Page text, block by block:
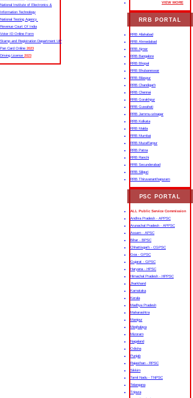
National Institute of Electronics &
Information Technology
National Testing Agency
Revenue Court Of India
Voter ID Online Form
Stamp and Registration Department UP
Pan Card Online 2023
Driving License 2023
VIEW MORE
RRB PORTAL
RRB Allahabad
RRB Ahmedabad
RRB Ajmer
RRB Bangalore
RRB Bhopal
RRB Bhubaneswar
RRB Bilaspur
RRB Chandigarh
RRB Chennai
RRB Gorakhpur
RRB Guwahati
RRB Jammu-srinagar
RRB Kolkata
RRB Malda
RRB Mumbai
RRB Muzaffarpur
RRB Patna
RRB Ranchi
RRB Secunderabad
RRB Siliguri
RRB Thiruvananthapuram
PSC PORTAL
ALL Public Service Commission
Andhra Pradesh - APPSC
Arunachal Pradesh - APPSC
Assam - APSC
Bihar - BPSC
Chhattisgarh - CGPSC
Goa - GPSC
Gujarat - GPSC
Haryana - HPSC
Himachal Pradesh - HPPSC
Jharkhand
Karnataka
Kerala
Madhya Pradesh
Maharashtra
Manipur
Meghalaya
Mizoram
Nagaland
Odisha
Punjab
Rajasthan - RPSC
Sikkim
Tamil Nadu - TNPSC
Telangana
Tripura